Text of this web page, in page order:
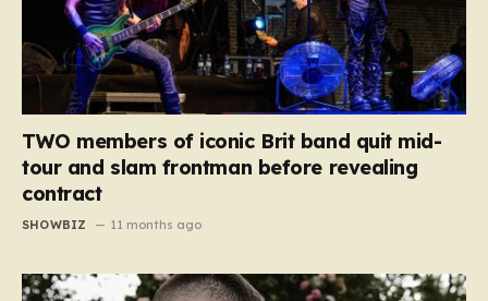
TWO members of iconic Brit band quit mid-
tour and slam frontman before revealing
contract
SHOWBIZ 11 months ago